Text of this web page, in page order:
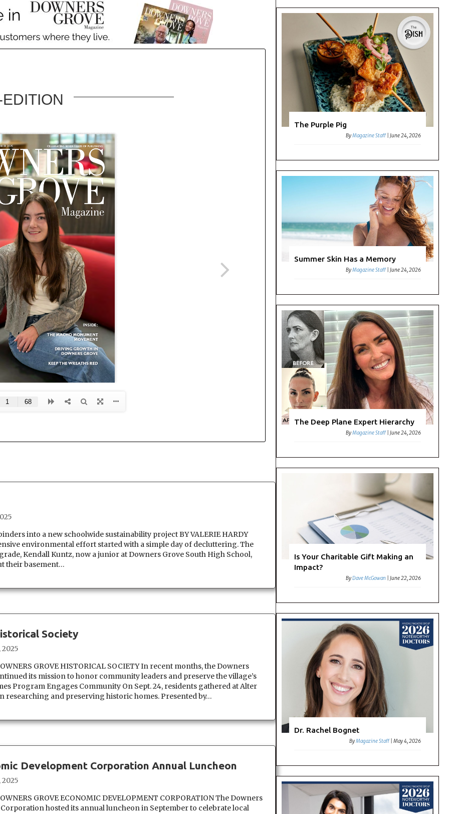
into a new schoolwide sustainability project BY VALERIE HARDY
environmental effort started with a simple day of decluttering. The
Kendall Kuntz, now a junior at Downers Grove South High School,
their basement…
Society
2025
GROVE HISTORICAL SOCIETY In recent months, the Downers
its mission to honor community leaders and preserve the village’s
Program Engages Community On Sept. 24, residents gathered at Alter
researching and preserving historic homes. Presented by…
Development Corporation Annual Luncheon
2025
GROVE ECONOMIC DEVELOPMENT CORPORATION The Downers
hosted its annual luncheon in September to celebrate local
The Purple Pig
ByMagazine Staff June 24, 2026
Summer Skin Has a Memory
ByMagazine Staff June 24, 2026
The Deep Plane Expert Hierarchy
ByMagazine Staff June 24, 2026
Is Your Charitable Gift Making an
Impact?
ByDave McGowan June 22, 2026
Dr. Rachel Bognet
ByMagazine Staff May 4, 2026